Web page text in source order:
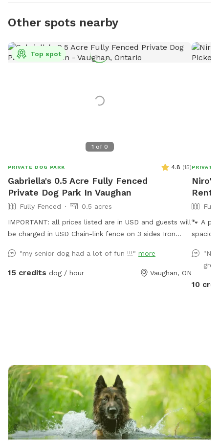
Other spots nearby
1 of 0
Top spot
PRIVATE DOG PARK 4.8 (15)
Gabriella's 0.5 Acre Fully Fenced
Private Dog Park In Vaughan
Fully Fenced
0.5 acres
IMPORTANT: all prices listed are in USD and guests will
be charged in USD Chain-link fence on 3 sides Iron
pass through. Gates on both sides but please use side
close to forest.
"my senior dog had a lot of fun !!!" more
15 credits dog / hour Vaughan, ON
PRIVATE
Niro's
Rent
🐾 A
relax
some
10